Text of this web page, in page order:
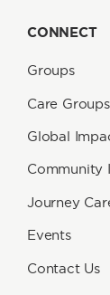
CONNECT
Groups
Care Groups
Global
Community
Journey
Events
Contact Us